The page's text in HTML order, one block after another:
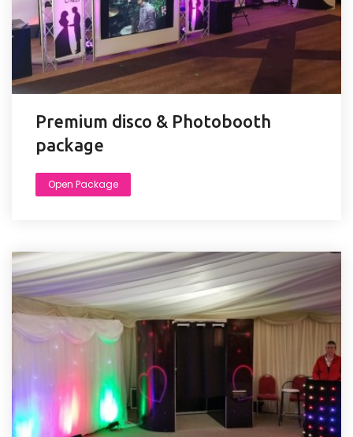
Premium disco & Photobooth
package
Open Package